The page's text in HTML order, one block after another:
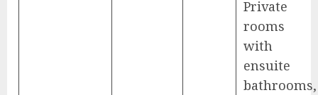
Private
rooms
with
ensuite
bathrooms,